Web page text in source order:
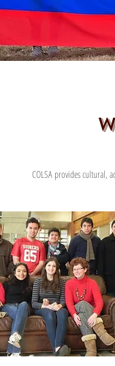
COLSA provides cultural,